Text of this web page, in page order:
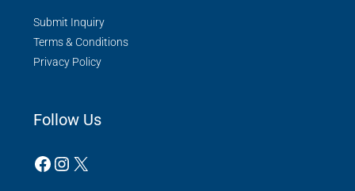
Submit Inquiry
Terms & Conditions
Privacy Policy
Follow Us